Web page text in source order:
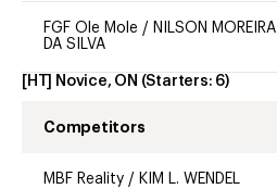
FGF Ole Mole / NILSON MOREIRA
DA SILVA
[HT] Novice, ON (Starters: 6)
Competitors
MBF Reality / KIM L. WENDEL